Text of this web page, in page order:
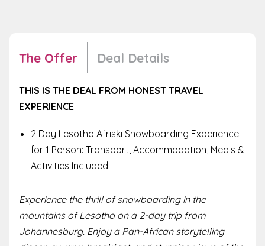
The Offer Deal Details
THIS IS THE DEAL FROM HONEST TRAVEL
EXPERIENCE
2 Day Lesotho Afriski Snowboarding Experience
for 1 Person: Transport, Accommodation, Meals &
Activities Included
Experience the thrill of snowboarding in the
mountains of Lesotho on a 2-day trip from
Johannesburg. Enjoy a Pan-African storytelling